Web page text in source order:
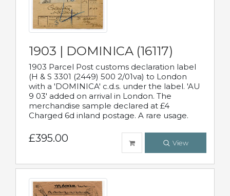
1903 | DOMINICA (16117)
1903 Parcel Post customs declaration label
(H & S 3301 (2449) 500 2/01va) to London
with a 'DOMINICA' c.d.s. under the label. 'AU
9 03' added on arrival in London. The
merchandise sample declared at £4
Charged 6d inland postage. A rare usage.
£395.00 View